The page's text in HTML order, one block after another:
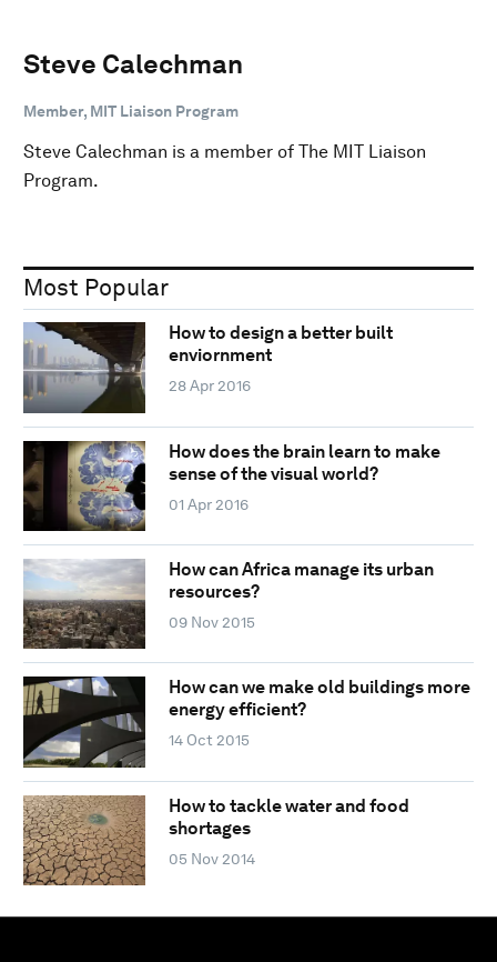
Steve Calechman
Member, MIT Liaison Program
Steve Calechman is a member of The MIT Liaison
Program.
Most Popular
How to design a better built
enviornment
28 Apr 2016
How does the brain learn to make
sense of the visual world?
01 Apr 2016
How can Africa manage its urban
resources?
09 Nov 2015
How can we make old buildings more
energy efficient?
14 Oct 2015
How to tackle water and food
shortages
05 Nov 2014